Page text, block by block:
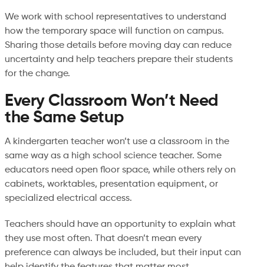
We work with school representatives to understand
how the temporary space will function on campus.
Sharing those details before moving day can reduce
uncertainty and help teachers prepare their students
for the change.
Every Classroom Won’t Need
the Same Setup
A kindergarten teacher won’t use a classroom in the
same way as a high school science teacher. Some
educators need open floor space, while others rely on
cabinets, worktables, presentation equipment, or
specialized electrical access.
Teachers should have an opportunity to explain what
they use most often. That doesn’t mean every
preference can always be included, but their input can